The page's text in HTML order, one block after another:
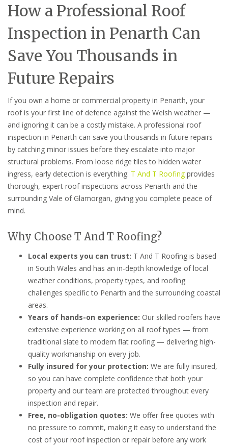
How a Professional Roof
Inspection in Penarth Can
Save You Thousands in
Future Repairs
If you own a home or commercial property in Penarth, your
roof is your first line of defence against the Welsh weather —
and ignoring it can be a costly mistake. A professional roof
inspection in Penarth can save you thousands in future repairs
by catching minor issues before they escalate into major
structural problems. From loose ridge tiles to hidden water
ingress, early detection is everything. T And T Roofingprovides
thorough, expert roof inspections across Penarth and the
surrounding Vale of Glamorgan, giving you complete peace of
mind.
Why Choose T And T Roofing?
Local experts you can trust: T And T Roofing is based
in South Wales and has an in-depth knowledge of local
weather conditions, property types, and roofing
challenges specific to Penarth and the surrounding coastal
areas.
Years of hands-on experience: Our skilled roofers have
extensive experience working on all roof types — from
traditional slate to modern flat roofing — delivering high-
quality workmanship on every job.
Fully insured for your protection: We are fully insured,
so you can have complete confidence that both your
property and our team are protected throughout every
inspection and repair.
Free, no-obligation quotes: We offer free quotes with
no pressure to commit, making it easy to understand the
cost of your roof inspection or repair before any work